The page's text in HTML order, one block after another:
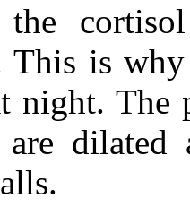
This is
night. The
are